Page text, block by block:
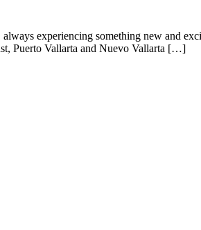
experiencing something new and
Puerto Vallarta and Nuevo Vallarta […]